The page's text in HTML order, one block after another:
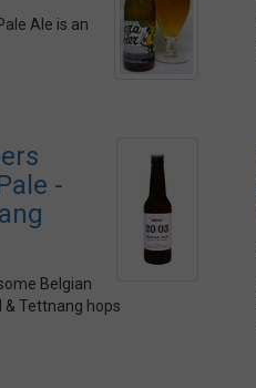
Ale is an
-
Belgian
& Tettnang hops